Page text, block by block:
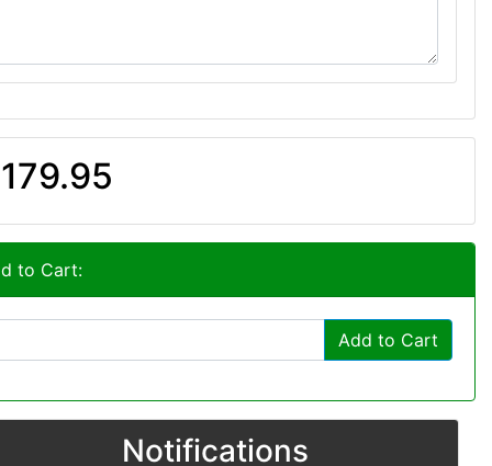
to Cart:
Add to Cart
Notifications